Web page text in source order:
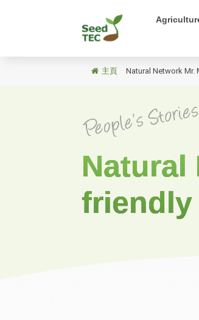
主頁 Natural Network Mr.
Natural